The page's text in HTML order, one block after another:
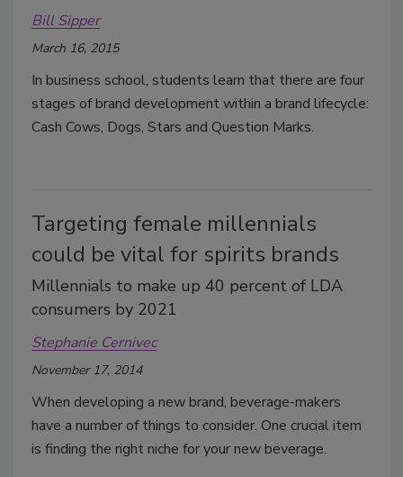
Bill Sipper
March 16, 2015
In business school, students learn that there are four
stages of brand development within a brand lifecycle:
Cash Cows, Dogs, Stars and Question Marks.
Targeting female millennials
could be vital for spirits brands
Millennials to make up 40 percent of LDA
consumers by 2021
Stephanie Cernivec
November 17, 2014
When developing a new brand, beverage-makers
have a number of things to consider. One crucial item
is finding the right niche for your new beverage.